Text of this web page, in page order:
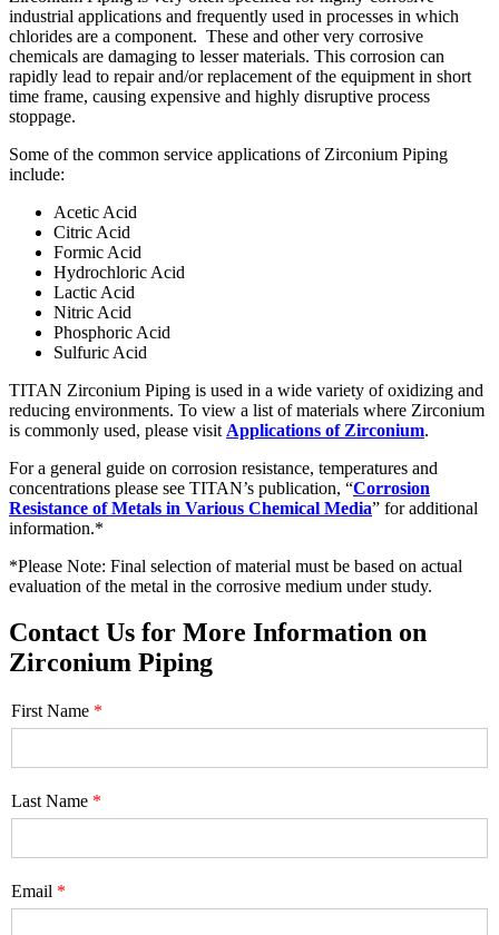
industrial applications and frequently used in processes in which
chlorides are a component. These and other very corrosive
chemicals are damaging to lesser materials. This corrosion can
rapidly lead to repair and/or replacement of the equipment in short
time frame, causing expensive and highly disruptive process
stoppage.
Some of the common service applications of Zirconium Piping
include:
Acetic Acid
Citric Acid
Formic Acid
Hydrochloric Acid
Lactic Acid
Nitric Acid
Phosphoric Acid
Sulfuric Acid
TITAN Zirconium Piping is used in a wide variety of oxidizing and
reducing environments. To view a list of materials where Zirconium
is commonly used, please visit Applications of Zirconium.
For a general guide on corrosion resistance, temperatures and
concentrations please see TITAN’s publication, “Corrosion
Resistance of Metals in Various Chemical Media” for additional
information.*
*Please Note: Final selection of material must be based on actual
evaluation of the metal in the corrosive medium under study.
Contact Us for More Information on
Zirconium Piping
First Name
Last Name
Email